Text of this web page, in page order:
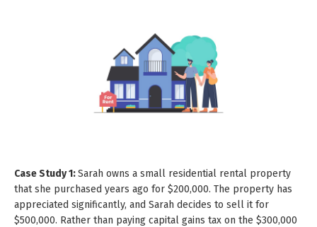
Case Study 1:Sarah owns a small residential rental property
that she purchased years ago for $200,000. The property has
appreciated significantly, and Sarah decides to sell it for
$500,000. Rather than paying capital gains tax on the $300,000